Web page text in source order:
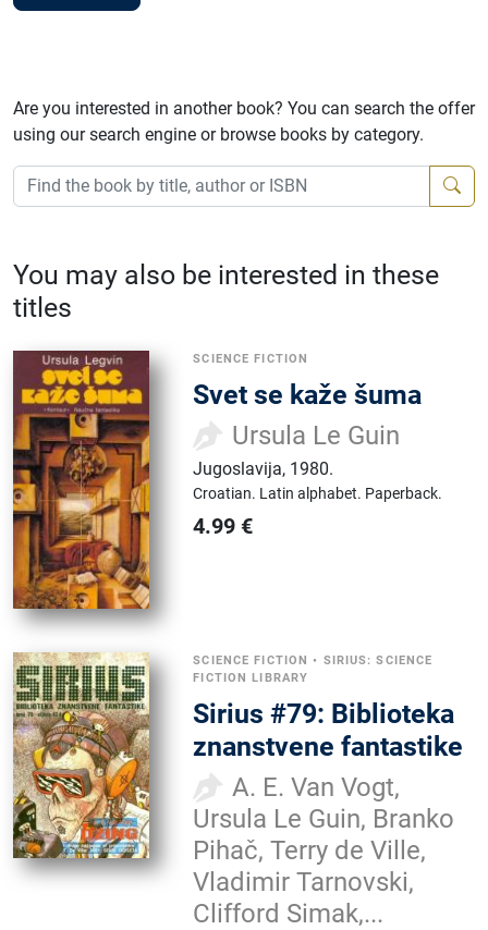
Are you interested in another book? You can search the offer
using our search engine or browse books by category.
You may also be interested in these
titles
SCIENCE FICTION
Svet se kaže šuma
Ursula Le Guin
Jugoslavija, 1980.
Croatian. Latin alphabet. Paperback.
4.99 €
SCIENCE FICTION • SIRIUS: SCIENCE
FICTION LIBRARY
Sirius #79: Biblioteka
znanstvene fantastike
A. E. Van Vogt,
Ursula Le Guin, Branko
Pihač, Terry de Ville,
Vladimir Tarnovski,
Clifford Simak,...